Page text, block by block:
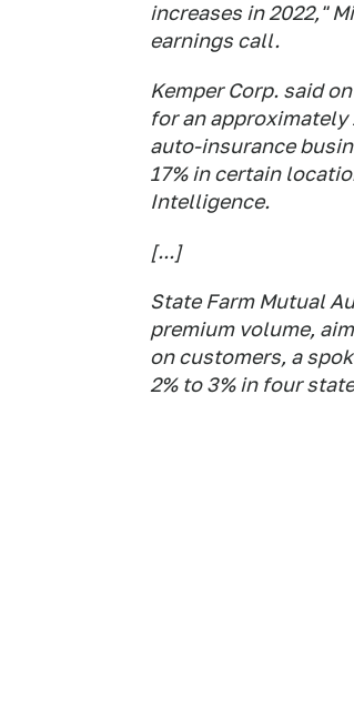
increases in 2022,"
earnings call.
Kemper Corp. said
for an approximately
auto-insurance
17% in certain
Intelligence.
[...]
State Farm Mutual
premium volume,
on customers, a
2% to 3% in four